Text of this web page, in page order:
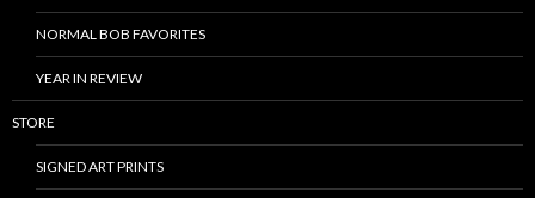
NORMAL BOB FAVORITES
YEAR IN REVIEW
STORE
SIGNED ART PRINTS